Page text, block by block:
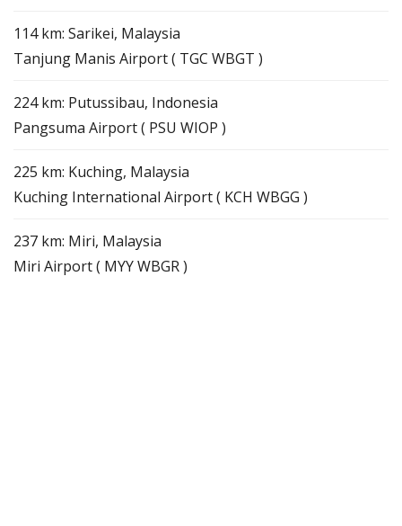
114 km: Sarikei, Malaysia
Tanjung Manis Airport ( TGC WBGT )
224 km: Putussibau, Indonesia
Pangsuma Airport ( PSU WIOP )
225 km: Kuching, Malaysia
Kuching International Airport ( KCH WBGG )
237 km: Miri, Malaysia
Miri Airport ( MYY WBGR )